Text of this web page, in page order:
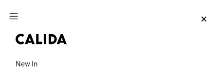
Jump to main content
New In